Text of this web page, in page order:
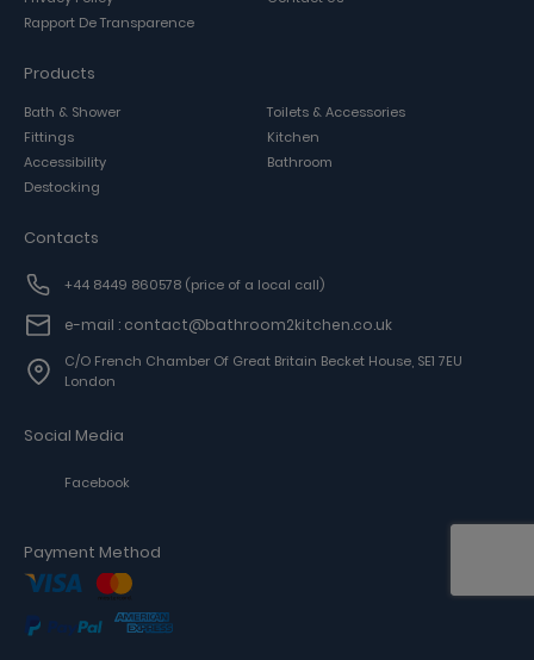
Rapport De Transparence
Products
Bath & Shower
Toilets & Accessories
Fittings
Kitchen
Accessibility
Bathroom
Destocking
Contacts
+44 8449 860578 (price of a local call)
e-mail : contact@bathroom2kitchen.co.uk
C/o French Chamber Of Great Britain Becket House, SE1 7EU
London
Social Media
Facebook
Payment Method